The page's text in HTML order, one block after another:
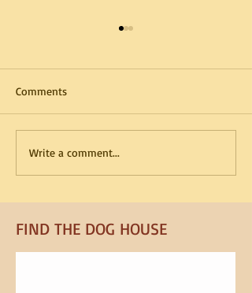
How Kennel Routines
Reduce Dog Anxiety
Comments
Write a comment...
FIND​ THE DOG HOUSE